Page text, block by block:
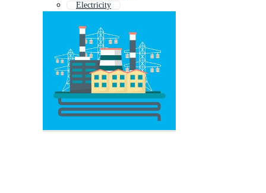
Electricity
Power Plant
Electrical Circuit